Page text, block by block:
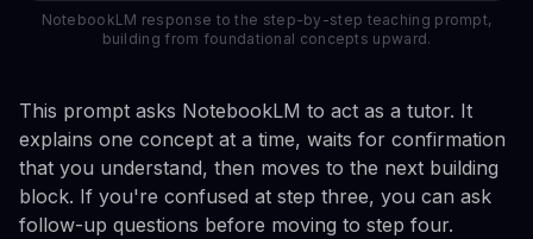
NotebookLM response to the step-by-step teaching prompt,
building from foundational concepts upward.
This prompt asks NotebookLM to act as a tutor. It
explains one concept at a time, waits for confirmation
that you understand, then moves to the next building
block. If you're confused at step three, you can ask
follow-up questions before moving to step four.